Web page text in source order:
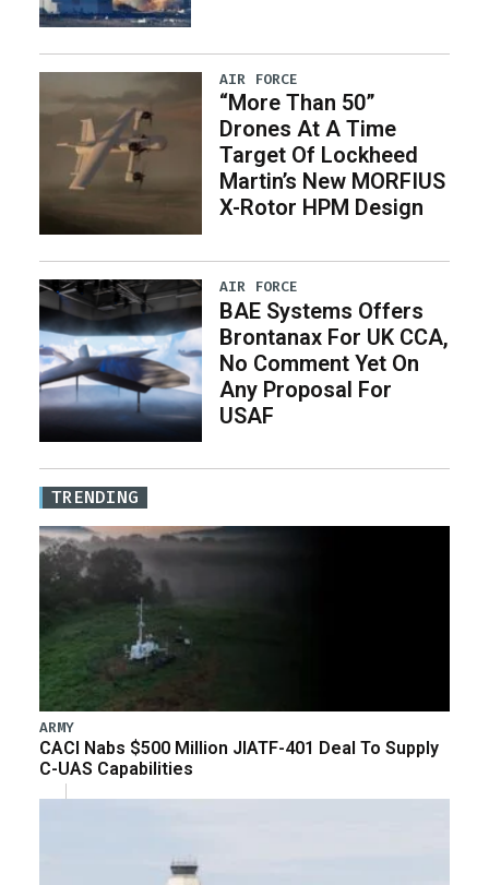
AIR FORCE
“More Than 50”
Drones At A Time
Target Of Lockheed
Martin’s New MORFIUS
X-Rotor HPM Design
AIR FORCE
BAE Systems Offers
Brontanax For UK CCA,
No Comment Yet On
Any Proposal For
USAF
TRENDING
ARMY
CACI Nabs $500 Million JIATF-401 Deal To Supply
C-UAS Capabilities